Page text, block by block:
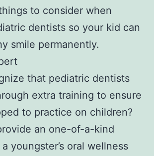
to consider when
dentists so your kid can
smile permanently.
that pediatric dentists
extra training to ensure
to practice on children?
an one-of-a-kind
youngster’s oral wellness